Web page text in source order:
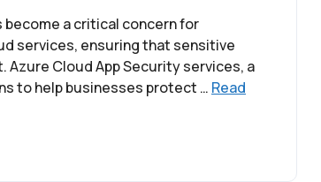
a critical concern for
services, ensuring that sensitive
Cloud App Security services, a
to help businesses protect … Read